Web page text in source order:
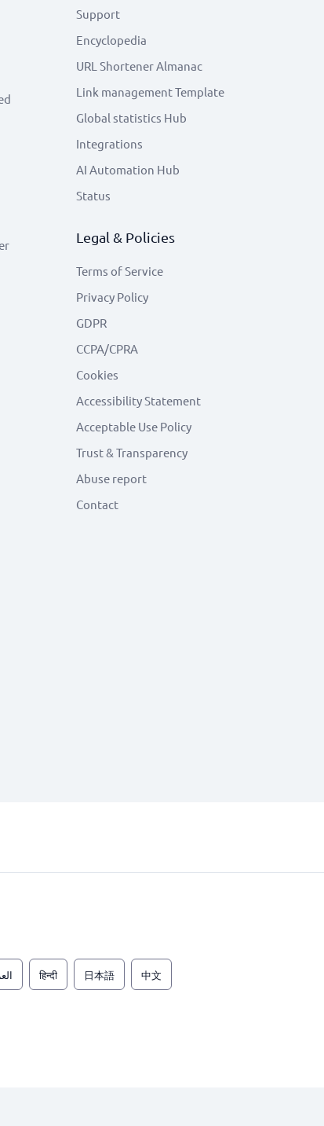
Support
Encyclopedia
URL Shortener Almanac
Link management Template
Global statistics Hub
Integrations
AI Automation Hub
Status
Legal & Policies
Terms of Service
Privacy Policy
GDPR
CCPA/CPRA
Cookies
Accessibility Statement
Acceptable Use Policy
Trust & Transparency
Abuse report
Contact
हिन्दी 日本語 中文